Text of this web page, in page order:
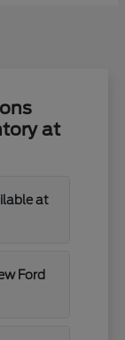
at
at
Ford